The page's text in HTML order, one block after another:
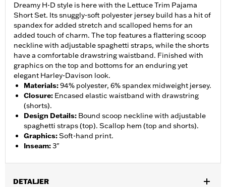
Dreamy H-D style is here with the Lettuce Trim Pajama
Short Set. Its snuggly-soft polyester jersey build has a hit of
spandex for added stretch and scalloped hems for an
added touch of charm. The top features a flattering scoop
neckline with adjustable spaghetti straps, while the shorts
have a comfortable drawstring waistband. Finished with
graphics on the top and bottoms for an enduring yet
elegant Harley-Davison look.
Materials:94% polyester, 6% spandex midweight jersey.
Closure: Encased elastic waistband with drawstring
(shorts).
Design Details: Bound scoop neckline with adjustable
spaghetti straps (top). Scallop hem (top and shorts).
Graphics:Soft-hand print.
Inseam:3"
DETALJER